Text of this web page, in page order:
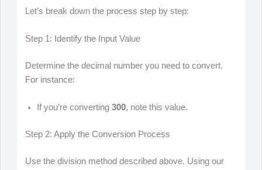
Let’s break down the process step by step:
Step 1: Identify the Input Value
Determine the decimal number you need to convert.
For instance:
If you’re converting300, note this value.
Step 2: Apply the Conversion Process
Use the division method described above. Using our